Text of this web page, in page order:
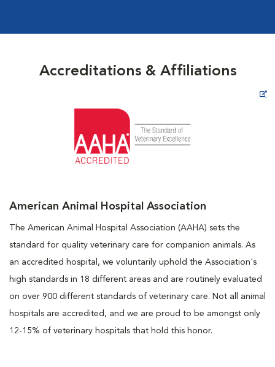
Accreditations & Affiliations
American Animal Hospital Association
The American Animal Hospital Association (AAHA) sets the
standard for quality veterinary care for companion animals. As
an accredited hospital, we voluntarily uphold the Association's
high standards in 18 different areas and are routinely evaluated
on over 900 different standards of veterinary care. Not all animal
hospitals are accredited, and we are proud to be amongst only
12-15% of veterinary hospitals that hold this honor.